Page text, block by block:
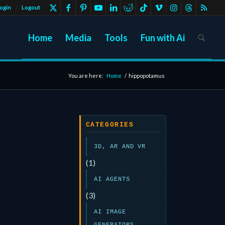
Logout
Home Media Tools Fun with Ai
You are here: Home / hippopotamus
CATEGORIES
3D, AR AND VR
(1)
AI AGENTS
(3)
AI IMAGE